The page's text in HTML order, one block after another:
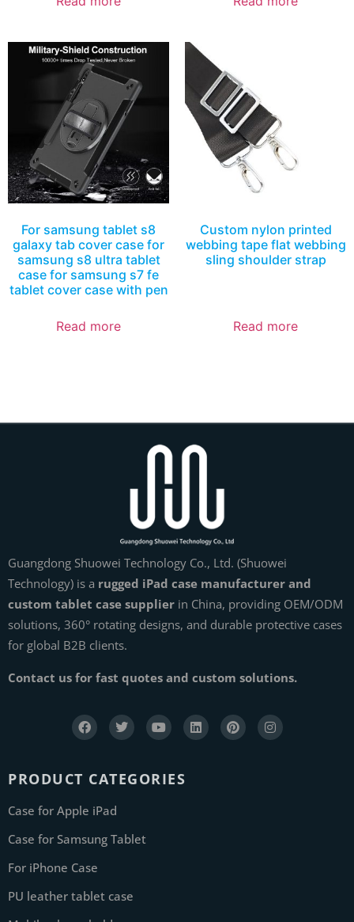
For samsung tablet s8
galaxy tab cover case for
samsung s8 ultra tablet
case for samsung s7 fe
tablet cover case with pen
Read more
Custom nylon printed
webbing tape flat webbing
sling shoulder strap
Read more
Guangdong Shuowei Technology Co., Ltd. (Shuowei
Technology) is a rugged iPad case manufacturer and
custom tablet case supplier in China, providing OEM/ODM
solutions, 360° rotating designs, and durable protective cases
for global B2B clients.
Contact us for fast quotes and custom solutions.
PRODUCT CATEGORIES
Case for Apple iPad
Case for Samsung Tablet
For iPhone Case
PU leather tablet case